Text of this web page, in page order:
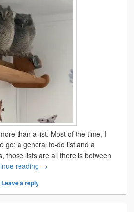
than a list. Most of the time, I
go: a general to-do list and a
those lists are all there is between
reading The zen of list making
→
Leave a reply